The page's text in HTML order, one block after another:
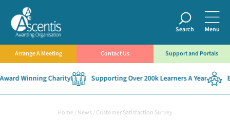
Search Menu
Arrange A Meeting Contact Us Support and Portals
Winning Charity Supporting Over 200k Learners A Year
Home /News/Customer Satisfaction Survey